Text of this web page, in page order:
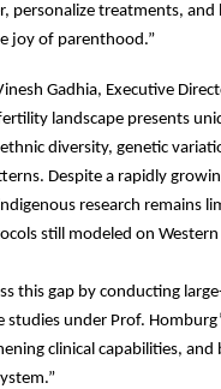
personalize treatments, and
joy of parenthood.”
Gadhia, Executive
landscape presents
diversity, genetic
Despite a rapidly
research remains
still modeled on
this gap by conducting
under Prof.
clinical capabilities, and